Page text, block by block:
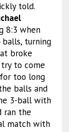
told.
8:3 when
turning
broke
try to come
too long
balls and
3-ball with
ran the
match with